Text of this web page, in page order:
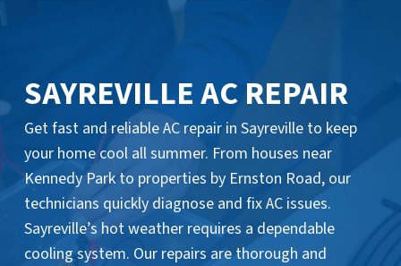
SAYREVILLE AC REPAIR
Get fast and reliable AC repair in Sayreville to keep
your home cool all summer. From houses near
Kennedy Park to properties by Ernston Road, our
technicians quickly diagnose and fix AC issues.
Sayreville’s hot weather requires a dependable
cooling system. Our repairs are thorough and